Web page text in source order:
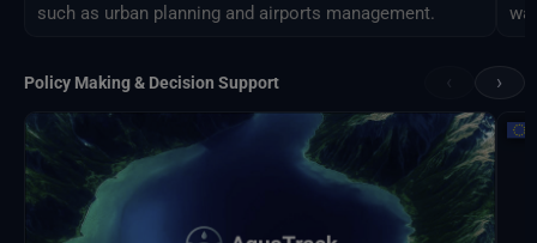
such as urban planning and airports management.
Policy Making & Decision Support ›